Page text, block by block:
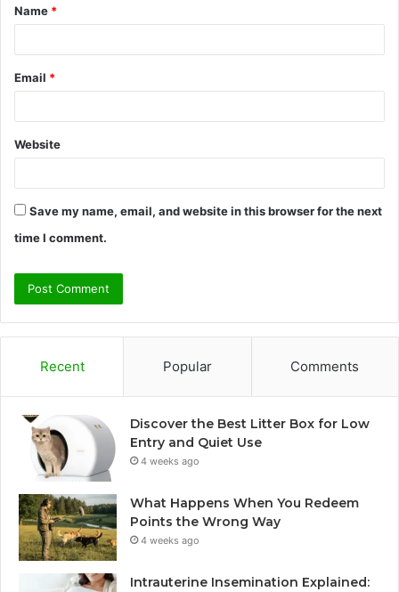
*
Name *
Email *
Website
Save my name, email, and website in this browser for the next
time I comment.
Recent Popular Comments
Discover the Best Litter Box for Low
Entry and Quiet Use
4 weeks ago
What Happens When You Redeem
Points the Wrong Way
4 weeks ago
Intrauterine Insemination Explained: